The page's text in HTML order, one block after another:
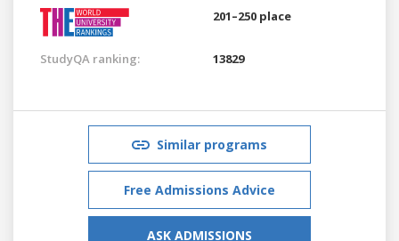
201–250 place
StudyQA ranking: 13829
Similar programs
Free Admissions Advice
ASK ADMISSIONS